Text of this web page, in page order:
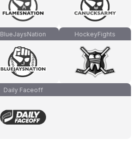
BlueJaysNation HockeyFights
Daily Faceoff